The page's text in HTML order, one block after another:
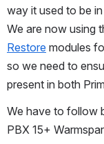
way it used to be
We are now using
Restore modules
so we need to
present in both
We have to follow
PBX 15+